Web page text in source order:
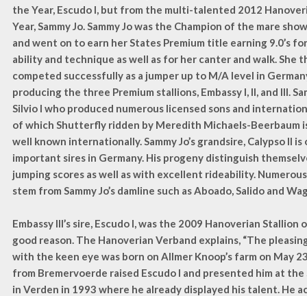
the Year, Escudo I, but from the multi-talented 2012
Year, Sammy Jo. Sammy Jo was the Champion of the mare
and went on to earn her States Premium title earning 9.0’s
ability and technique as well as for her canter and walk. She
competed successfully as a jumper up to M/A level in
producing the three Premium stallions, Embassy I, II, and III.
Silvio I who produced numerous licensed sons and
of which Shutterfly ridden by Meredith Michaels-Beerbaum
well known internationally. Sammy Jo’s grandsire, Calypso II
important sires in Germany. His progeny distinguish
jumping scores as well as with excellent rideability.
stem from Sammy Jo’s damline such as Aboado, Salido and
Embassy III’s sire, Escudo I, was the 2009 Hanoverian
good reason. The Hanoverian Verband explains, “The
with the keen eye was born on Allmer Knoop’s farm on May
from Bremervoerde raised Escudo I and presented him at
in Verden in 1993 where he already displayed his talent. He